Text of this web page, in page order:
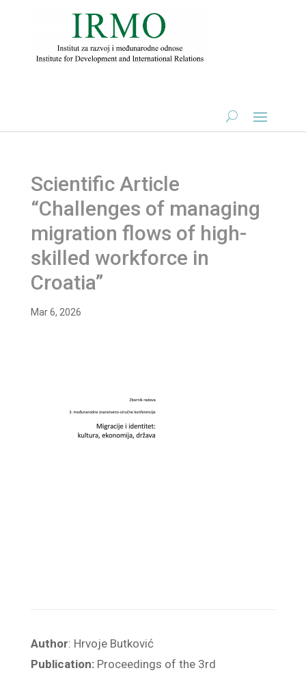
Scientific Article
“Challenges of managing
migration flows of high-
skilled workforce in
Croatia”
Mar 6, 2026
Author: Hrvoje Butković
Publication: Proceedings of the 3rd